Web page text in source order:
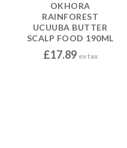
OKHORA
RAINFOREST
UCUUBA BUTTER
SCALP FOOD 190ML
£17.89 ex tax